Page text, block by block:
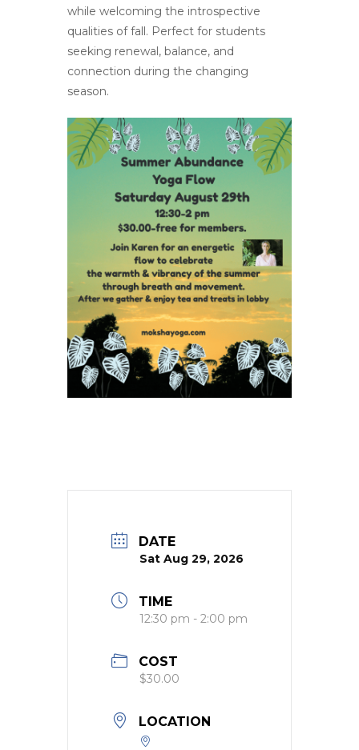
while welcoming the introspective
qualities of fall. Perfect for students
seeking renewal, balance, and
connection during the changing
season.
DATE
Sat Aug 29, 2026
TIME
12:30 pm - 2:00 pm
COST
$30.00
LOCATION